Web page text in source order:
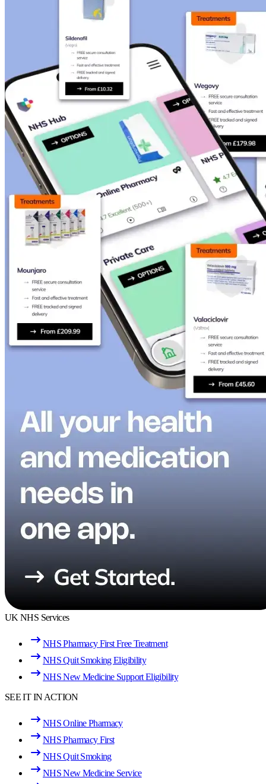
UK NHS Services
NHS Pharmacy First Free Treatment
NHS Quit Smoking Eligibility
NHS New Medicine Support Eligibility
SEE IT IN ACTION
NHS Online Pharmacy
NHS Pharmacy First
NHS Quit Smoking
NHS New Medicine Service